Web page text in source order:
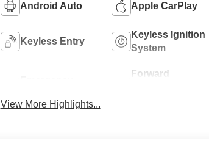
Android Auto Apple CarPlay
Keyless Entry
Keyless Ignition
System
Forward
View More Highlights...